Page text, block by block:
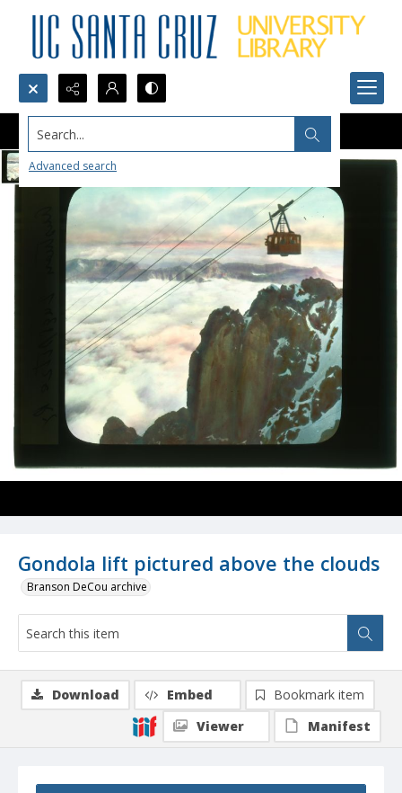
Search...
Advanced search
Gondola lift pictured above the clouds
Branson DeCou archive
Download Embed
Bookmark item
Viewer
Manifest